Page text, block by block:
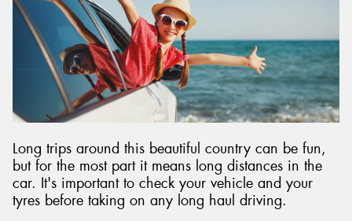
Long trips around this beautiful country can be fun,
but for the most part it means long distances in the
car. It's important to check your vehicle and your
tyres before taking on any long haul driving.